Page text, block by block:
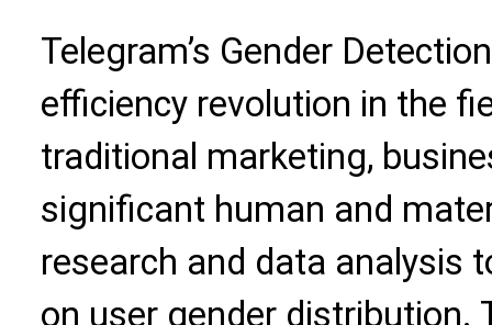
Telegram’s Gender
efficiency revolution in the
traditional marketing,
significant human and
research and data analysis
on user gender distribution.